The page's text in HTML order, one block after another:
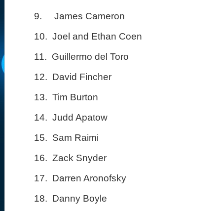
9.
James Cameron
10. Joel and Ethan Coen
11. Guillermo del Toro
12. David Fincher
13. Tim Burton
14. Judd Apatow
15. Sam Raimi
16. Zack Snyder
17. Darren Aronofsky
18. Danny Boyle